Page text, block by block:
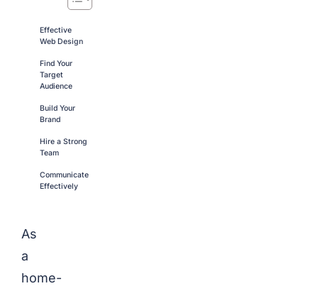
Effective
Web Design
Find Your
Target
Audience
Build Your
Brand
Hire a Strong
Team
Communicate
Effectively
As
a
home-